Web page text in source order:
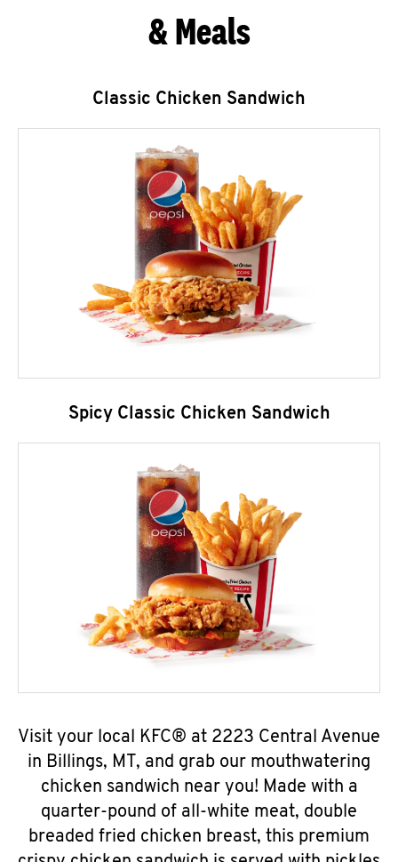
& Meals
Classic Chicken Sandwich
Spicy Classic Chicken Sandwich
Visit your local KFC® at 2223 Central Avenue
in Billings, MT, and grab our mouthwatering
chicken sandwich near you! Made with a
quarter-pound of all-white meat, double
breaded fried chicken breast, this premium